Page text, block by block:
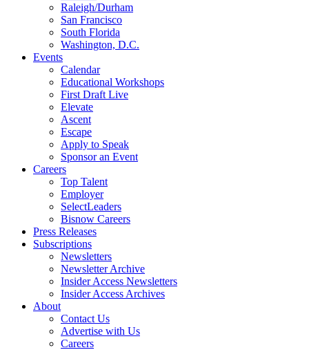
Raleigh/Durham
San Francisco
South Florida
Washington, D.C.
Events
Calendar
Educational Workshops
First Draft Live
Elevate
Ascent
Escape
Apply to Speak
Sponsor an Event
Careers
Top Talent
Employer
SelectLeaders
Bisnow Careers
Press Releases
Subscriptions
Newsletters
Newsletter Archive
Insider Access Newsletters
Insider Access Archives
About
Contact Us
Advertise with Us
Careers